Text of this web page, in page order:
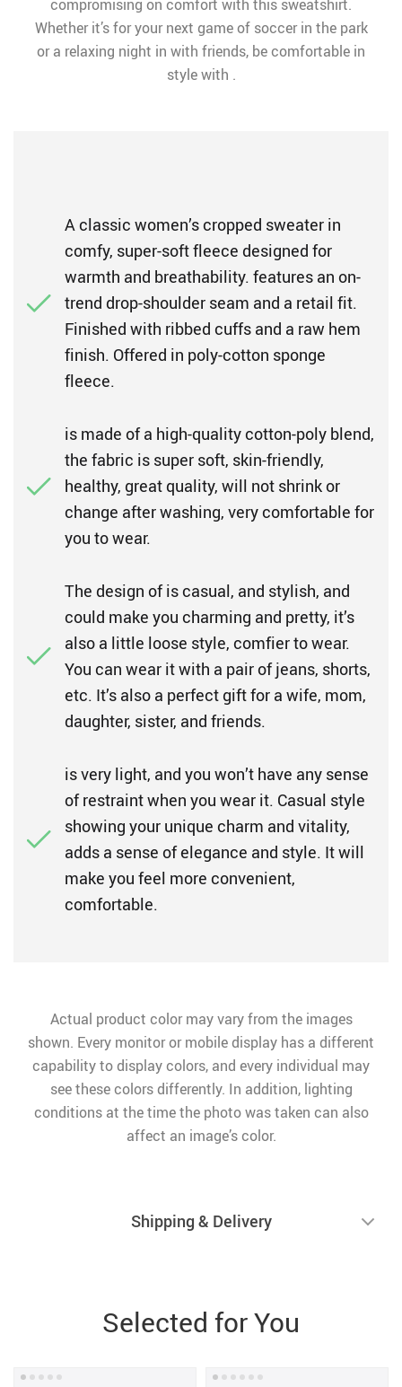
compromising on comfort with this sweatshirt.
Whether it’s for your next game of soccer in the park
or a relaxing night in with friends, be comfortable in
style with .
A classic women’s cropped sweater in
comfy, super-soft fleece designed for
warmth and breathability. features an on-
trend drop-shoulder seam and a retail fit.
Finished with ribbed cuffs and a raw hem
finish. Offered in poly-cotton sponge
fleece.
is made of a high-quality cotton-poly blend,
the fabric is super soft, skin-friendly,
healthy, great quality, will not shrink or
change after washing, very comfortable for
you to wear.
The design of is casual, and stylish, and
could make you charming and pretty, it’s
also a little loose style, comfier to wear.
You can wear it with a pair of jeans, shorts,
etc. It’s also a perfect gift for a wife, mom,
daughter, sister, and friends.
is very light, and you won’t have any sense
of restraint when you wear it. Casual style
showing your unique charm and vitality,
adds a sense of elegance and style. It will
make you feel more convenient,
comfortable.
Actual product color may vary from the images
shown. Every monitor or mobile display has a different
capability to display colors, and every individual may
see these colors differently. In addition, lighting
conditions at the time the photo was taken can also
affect an image’s color.
Shipping & Delivery
Selected for You